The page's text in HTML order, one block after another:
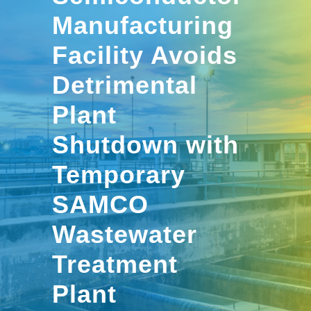
Manufacturing
Facility Avoids
Detrimental
Plant
Shutdown with
Temporary
SAMCO
Wastewater
Treatment
Plant